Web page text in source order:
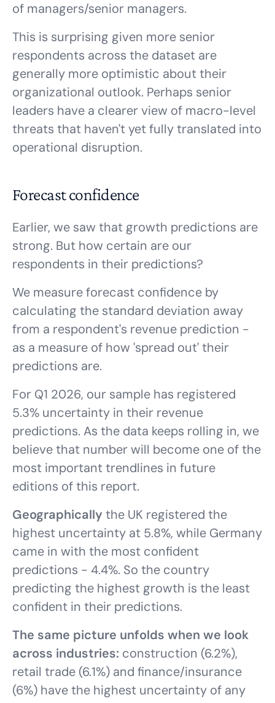
of managers/senior managers.
This is surprising given more senior
respondents across the dataset are
generally more optimistic about their
organizational outlook. Perhaps senior
leaders have a clearer view of macro-level
threats that haven't yet fully translated into
operational disruption.
Forecast confidence
Earlier, we saw that growth predictions are
strong. But how certain are our
respondents in their predictions?
We measure forecast confidence by
calculating the standard deviation away
from a respondent's revenue prediction -
as a measure of how 'spread out' their
predictions are.
For Q1 2026, our sample has registered
5.3% uncertainty in their revenue
predictions. As the data keeps rolling in, we
believe that number will become one of the
most important trendlines in future
editions of this report.
Geographically the UK registered the
highest uncertainty at 5.8%, while Germany
came in with the most confident
predictions - 4.4%. So the country
predicting the highest growth is the least
confident in their predictions.
The same picture unfolds when we look
across industries: construction (6.2%),
retail trade (6.1%) and finance/insurance
(6%) have the highest uncertainty of any